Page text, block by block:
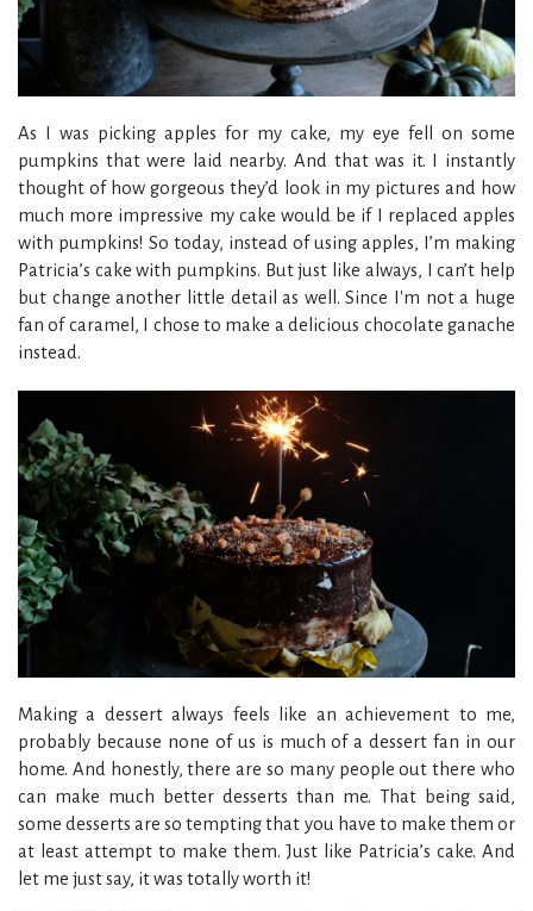
As I was picking apples for my cake, my eye fell on some
pumpkins that were laid nearby. And that was it. I instantly
thought of how gorgeous they’d look in my pictures and how
much more impressive my cake would be if I replaced apples
with pumpkins! So today, instead of using apples, I’m making
Patricia’s cake with pumpkins. But just like always, I can’t help
but change another little detail as well. Since I'm not a huge
fan of caramel, I chose to make a delicious chocolate ganache
instead.
Making a dessert always feels like an achievement to me,
probably because none of us is much of a dessert fan in our
home. And honestly, there are so many people out there who
can make much better desserts than me. That being said,
some desserts are so tempting that you have to make them or
at least attempt to make them. Just like Patricia’s cake. And
let me just say, it was totally worth it!